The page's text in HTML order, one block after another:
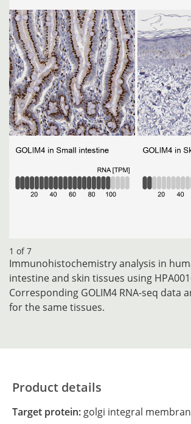
1 of 7
Immunohistochemistry analysis in
intestine and skin tissues using
Corresponding GOLIM4 RNA-seq data
for the same tissues.
Product details
Target protein: golgi integral